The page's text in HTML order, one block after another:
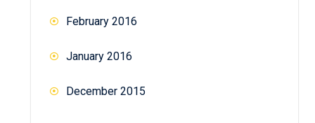
February 2016
January 2016
December 2015